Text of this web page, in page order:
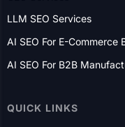
AI SEO For E-Commerce
AI SEO For B2B
Who We Are